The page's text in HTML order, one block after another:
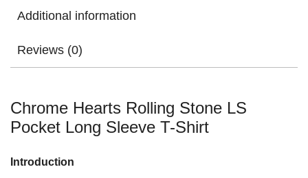
Additional information
Reviews (0)
Chrome Hearts Rolling Stone LS
Pocket Long Sleeve T-Shirt
Introduction